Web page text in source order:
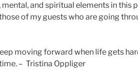
and spiritual elements in this
of my guests who are going
moving forward when life gets
– Tristina Oppliger